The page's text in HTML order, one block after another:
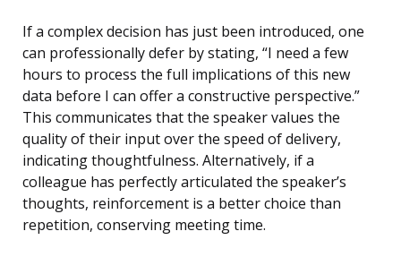
If a complex decision has just been introduced, one
can professionally defer by stating, “I need a few
hours to process the full implications of this new
data before I can offer a constructive perspective.”
This communicates that the speaker values the
quality of their input over the speed of delivery,
indicating thoughtfulness. Alternatively, if a
colleague has perfectly articulated the speaker’s
thoughts, reinforcement is a better choice than
repetition, conserving meeting time.